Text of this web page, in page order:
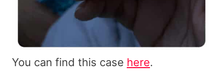
You can find this case here.